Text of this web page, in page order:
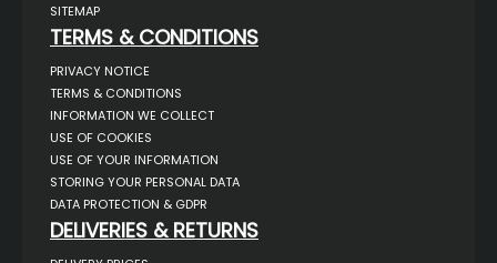
SITEMAP
TERMS & CONDITIONS
PRIVACY NOTICE
TERMS & CONDITIONS
INFORMATION WE COLLECT
USE OF COOKIES
USE OF YOUR INFORMATION
STORING YOUR PERSONAL DATA
DATA PROTECTION & GDPR
DELIVERIES & RETURNS